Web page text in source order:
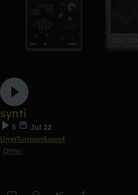
synti
5
Jul 22
UmaTurmanSound
Other